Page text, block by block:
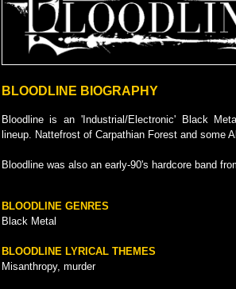
BLOODLINE BIOGRAPHY
Bloodline is an 'Industrial/Electronic' Black
lineup. Nattefrost of Carpathian Forest and some
Bloodline was also an early-90's hardcore band
BLOODLINE GENRES
Black Metal
BLOODLINE LYRICAL THEMES
Misanthropy, murder